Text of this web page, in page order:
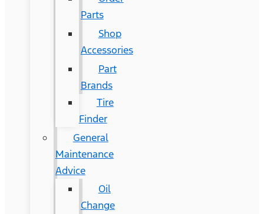
Parts
Shop
Accessories
Part
Brands
Tire
Finder
General
Maintenance
Advice
Oil
Change